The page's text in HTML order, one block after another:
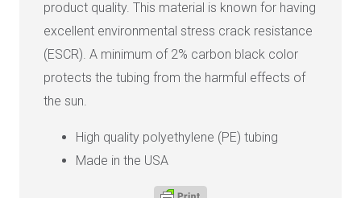
product quality. This material is known for having
excellent environmental stress crack resistance
(ESCR). A minimum of 2% carbon black color
protects the tubing from the harmful effects of
the sun.
High quality polyethylene (PE) tubing
Made in the USA